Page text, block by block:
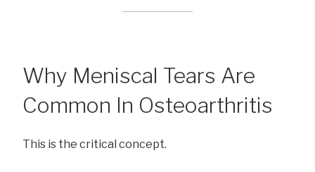
Why Meniscal Tears Are
Common In Osteoarthritis
This is the critical concept.